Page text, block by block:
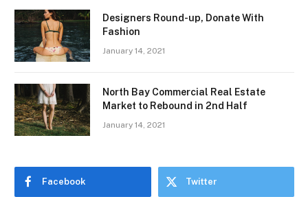
Designers Round-up, Donate With
Fashion
January 14, 2021
North Bay Commercial Real Estate
Market to Rebound in 2nd Half
January 14, 2021
Facebook Twitter